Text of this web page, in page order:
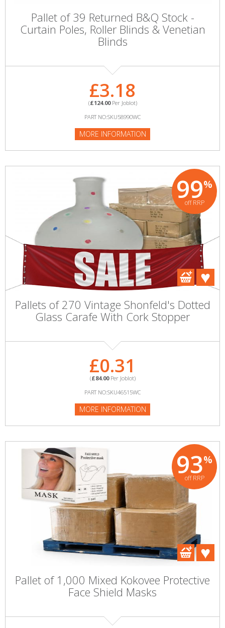
Pallet of 39 Returned B&Q Stock -
Curtain Poles, Roller Blinds & Venetian
Blinds
£3.18
(£124.00Per Joblot)
PART NO:SKU58990WC
MORE INFORMATION
99%
off RRP
Pallets of 270 Vintage Shonfeld's Dotted
Glass Carafe With Cork Stopper
£0.31
(£84.00Per Joblot)
PART NO:SKU46515WC
MORE INFORMATION
93%
off RRP
Pallet of 1,000 Mixed Kokovee Protective
Face Shield Masks